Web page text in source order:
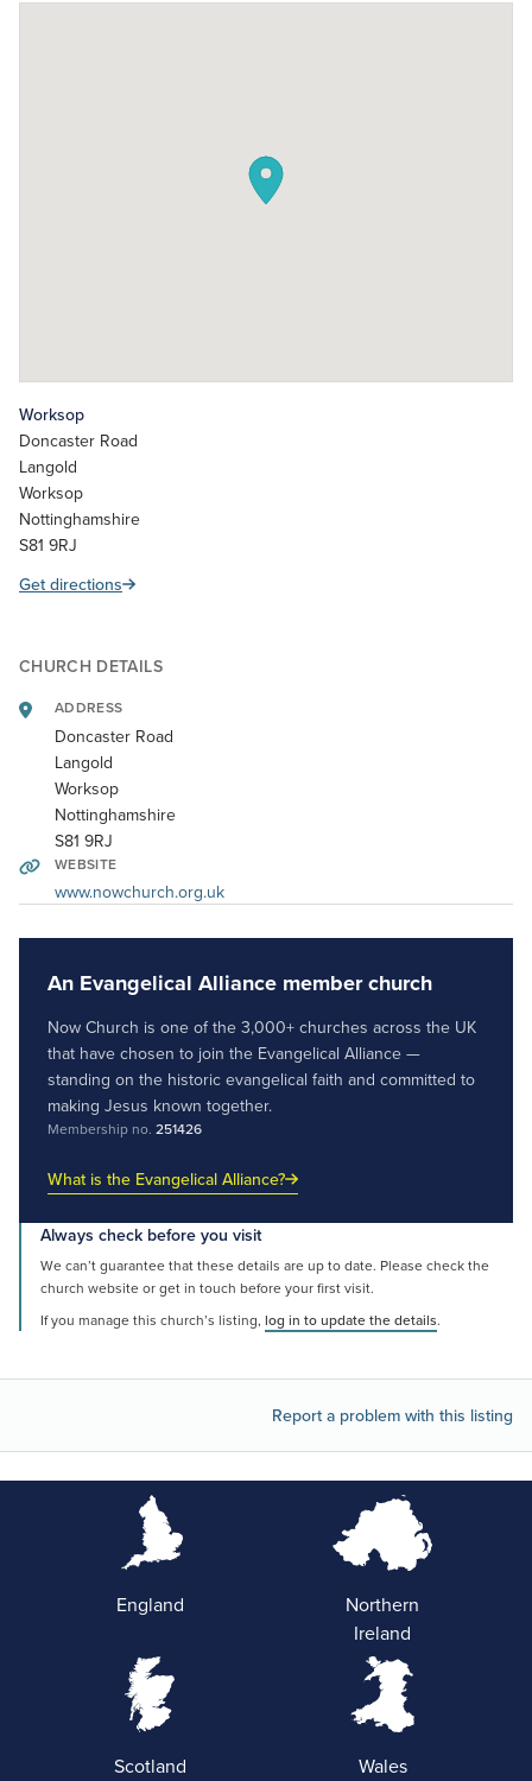
Worksop
Doncaster Road
Langold
Worksop
Nottinghamshire
S81 9RJ
Get directions
CHURCH DETAILS
ADDRESS
Doncaster Road
Langold
Worksop
Nottinghamshire
S81 9RJ
WEBSITE
www.nowchurch.org.uk
An Evangelical Alliance member church
Now Church is one of the 3,000+ churches across the UK
that have chosen to join the Evangelical Alliance —
standing on the historic evangelical faith and committed to
making Jesus known together.
Membership no. 251426
What is the Evangelical Alliance?
Always check before you visit
We can’t guarantee that these details are up to date. Please check the
church website or get in touch before your first visit.
If you manage this church’s listing, log in to update the details.
Report a problem with this listing
England
Northern
Ireland
Scotland Wales